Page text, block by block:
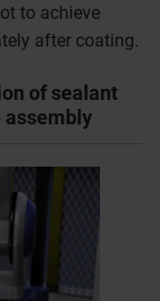
to achieve
after coating.
of sealant
assembly